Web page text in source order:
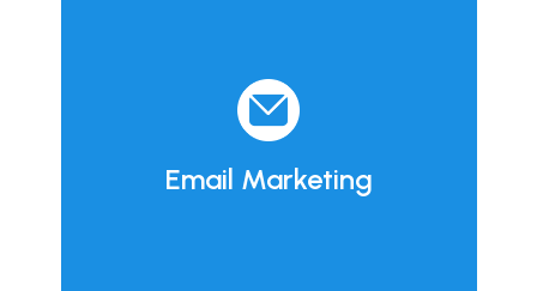
Email Marketing